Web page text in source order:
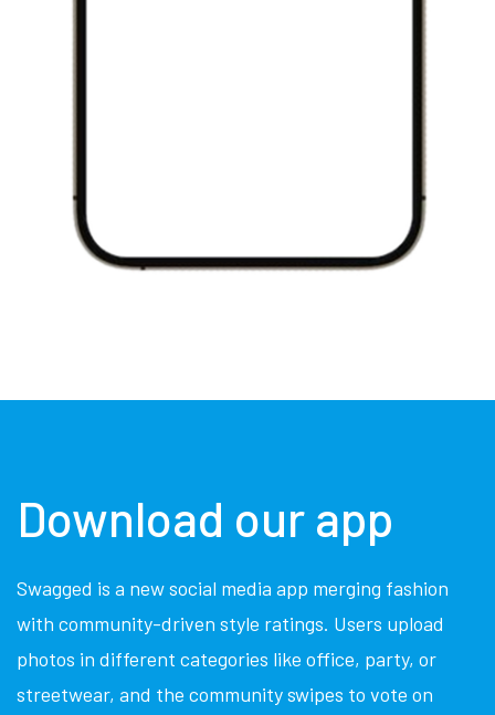
Download our app
Swagged is a new social media app merging fashion
with community-driven style ratings. Users upload
photos in different categories like office, party, or
streetwear, and the community swipes to vote on